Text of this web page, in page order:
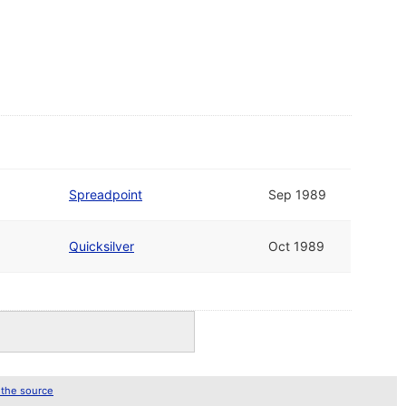
Spreadpoint Sep 1989
Quicksilver Oct 1989
source